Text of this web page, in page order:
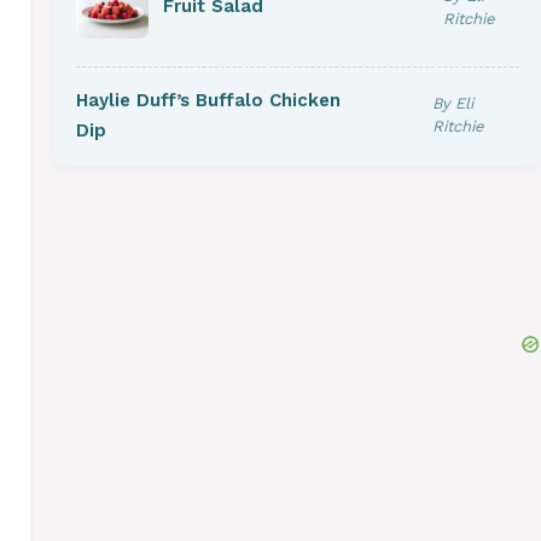
Fruit Salad
Ritchie
Haylie Duff’s Buffalo Chicken
Dip
By Eli
Ritchie